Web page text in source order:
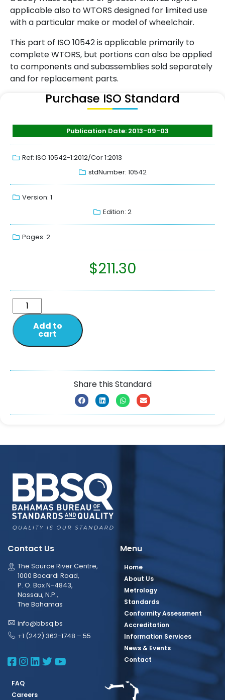
applicable also to WTORS designed for limited use
with a particular make or model of wheelchair.
This part of ISO 10542 is applicable primarily to
complete WTORS, but portions can also be applied
to components and subassemblies sold separately
and for replacement parts.
Purchase ISO Standard
Publication Date: 2013-09-03
Ref: ISO 10542-1:2012/Cor 1:2013
stdNumber: 10542
Version: 1
Edition: 2
Pages: 2
$211.30
Add to
cart
Share this Standard
Contact Us
The Source River Centre,
1000 Bacardi Road,
P. O. Box N-4843,
Nassau, N.P.,
The Bahamas
info@bbsq.bs
+1 (242) 362-1748 – 55
BBSQ Facebook Page
BBSQ Instagram Page
BBSQ Linkedin Page
BBSQ Twitter Page
BBSQ Youtube Page
Menu
Home
About Us
Metrology
Standards
Conformity Assessment
Accreditation
Information Services
News & Events
Contact
FAQ
Careers